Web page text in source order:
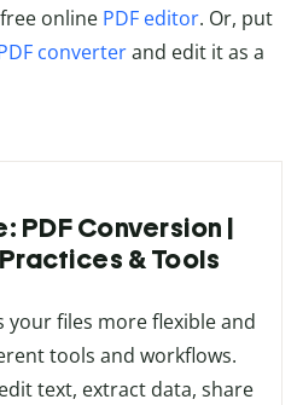
online PDF editor. Or, put
converterand edit it as a
PDF Conversion |
& Tools
your files more flexible and
tools and workflows.
text, extract data, share